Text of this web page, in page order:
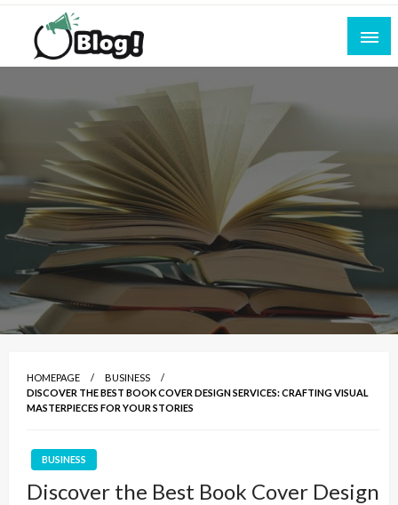
Skip
content
Blogging Excellence
Empowering Every Blogger, Every Story
HOMEPAGE
BUSINESS
DISCOVER THE BEST BOOK COVER DESIGN SERVICES: CRAFTING VISUAL
MASTERPIECES FOR YOUR STORIES
BUSINESS
Discover the Best Book Cover Design